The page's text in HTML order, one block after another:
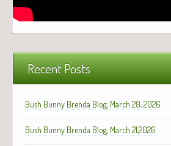
Recent Posts
Bush Bunny Brenda Blog, March 28, 2026
Bush Bunny Brenda Blog, March 21,2026